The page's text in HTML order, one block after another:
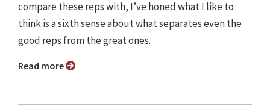
compare these reps with, I’ve honed what I like to
think is a sixth sense about what separates even the
good reps from the great ones.
Read more